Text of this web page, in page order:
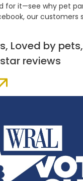
for it—see why pet
our customers
Loved by
reviews